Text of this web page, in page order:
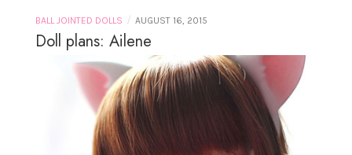
BALL JOINTED DOLLS / AUGUST 16, 2015
Doll plans: Ailene